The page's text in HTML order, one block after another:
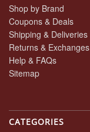
Shop by Brand
Coupons & Deals
Shipping & Deliveries
Returns & Exchanges
Help & FAQs
Sitemap
CATEGORIES